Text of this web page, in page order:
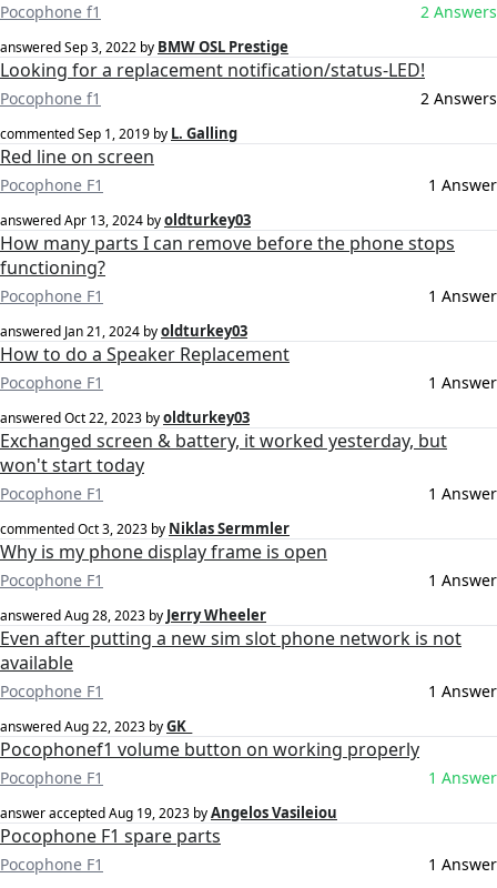
Pocophone f1 2 Answers
answeredSep 3, 2022 by BMW OSL Prestige
Looking for a replacement notification/status-LED!
Pocophone f1 2 Answers
commentedSep 1, 2019 by L. Galling
Red line on screen
Pocophone F1 1 Answer
answeredApr 13, 2024 byoldturkey03
How many parts I can remove before the phone stops
functioning?
Pocophone F1 1 Answer
answered Jan 21, 2024 byoldturkey03
How to do a Speaker Replacement
Pocophone F1 1 Answer
answeredOct 22, 2023 byoldturkey03
Exchanged screen & battery, it worked yesterday, but
won't start today
Pocophone F1 1 Answer
commentedOct 3, 2023 by Niklas Sermmler
Why is my phone display frame is open
Pocophone F1 1 Answer
answeredAug 28, 2023 by Jerry Wheeler
Even after putting a new sim slot phone network is not
available
Pocophone F1 1 Answer
answeredAug 22, 2023 byGK_
Pocophonef1 volume button on working properly
Pocophone F1 1 Answer
answer acceptedAug 19, 2023 byAngelos Vasileiou
Pocophone F1 spare parts
Pocophone F1 1 Answer